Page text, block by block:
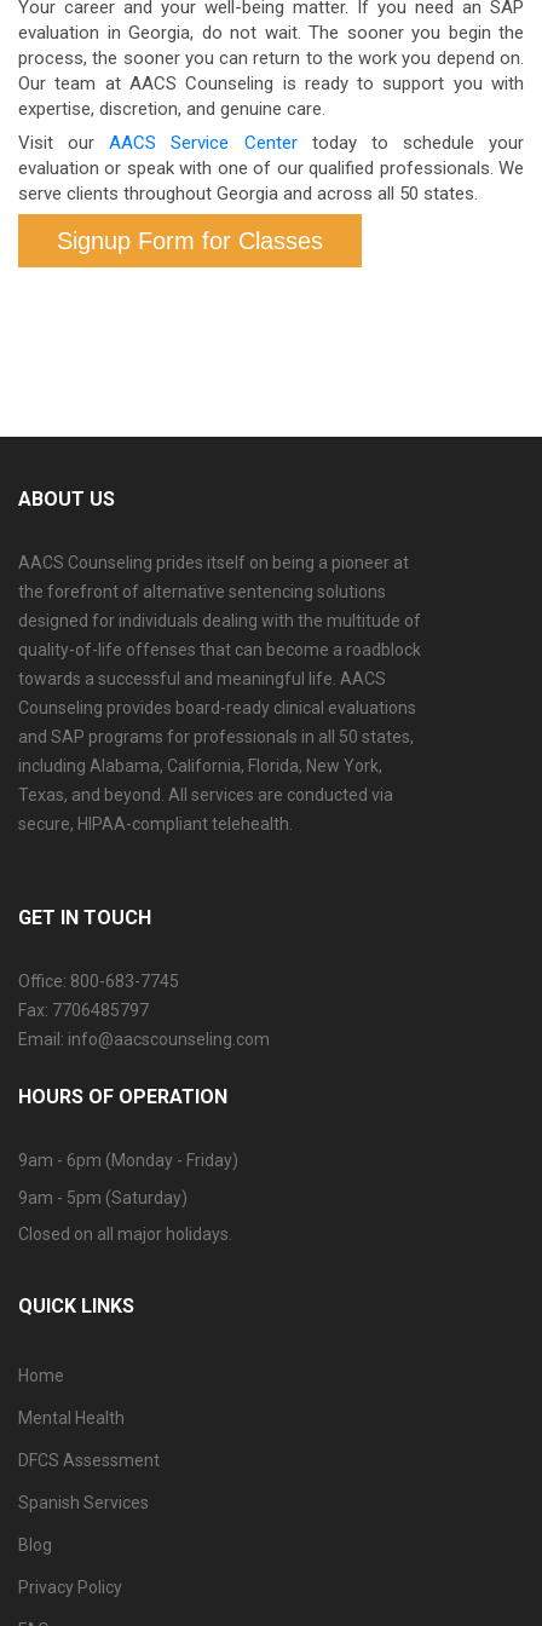
employer.
evaluations may be conducted for DOT purposes.
Your career and your well-being matter. If you need an SAP
evaluation in Georgia, do not wait. The sooner you begin the
process, the sooner you can return to the work you depend on.
Our team at AACS Counseling is ready to support you with
expertise, discretion, and genuine care.
Visit ourAACS Service Centertoday to schedule your
evaluation or speak with one of our qualified professionals. We
serve clients throughout Georgia and across all 50 states.
Signup Form for Classes
ABOUT US
AACS Counseling prides itself on being a pioneer at
the forefront of alternative sentencing solutions
designed for individuals dealing with the multitude of
quality-of-life offenses that can become a roadblock
towards a successful and meaningful life. AACS
Counseling provides board-ready clinical evaluations
and SAP programs for professionals in all 50 states,
including Alabama, California, Florida, New York,
Texas, and beyond. All services are conducted via
secure, HIPAA-compliant telehealth.
GET IN TOUCH
Office: 800-683-7745
Fax: 7706485797
Email: info@aacscounseling.com
HOURS OF OPERATION
9am - 6pm (Monday - Friday)
9am - 5pm (Saturday)
Closed on all major holidays.
QUICK LINKS
Home
Mental Health
DFCS Assessment
Spanish Services
Blog
Privacy Policy